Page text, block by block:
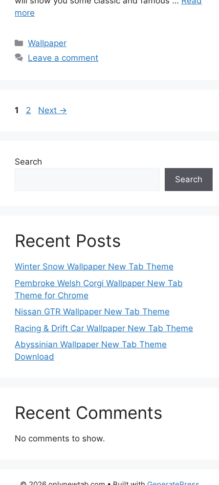
more
Categories
Wallpaper
Leave a comment
Page
1 Page
2 Next →
Search
Search
Recent Posts
Winter Snow Wallpaper New Tab Theme
Pembroke Welsh Corgi Wallpaper New Tab
Theme for Chrome
Nissan GTR Wallpaper New Tab Theme
Racing & Drift Car Wallpaper New Tab Theme
Abyssinian Wallpaper New Tab Theme
Download
Recent Comments
No comments to show.